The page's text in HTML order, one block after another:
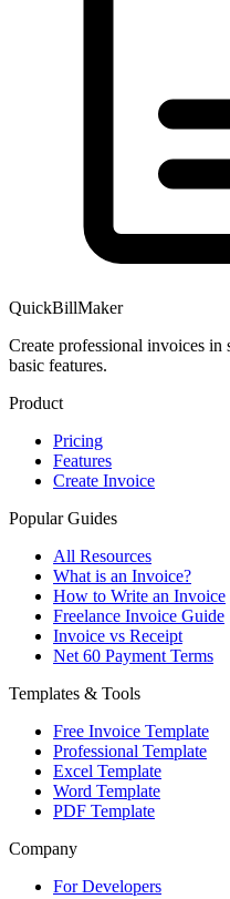
QuickBillMaker
Create professional invoices
basic features.
Product
Pricing
Features
Create Invoice
Popular Guides
All Resources
What is an Invoice?
How to Write an Invoice
Freelance Invoice Guide
Invoice vs Receipt
Net 60 Payment Terms
Templates & Tools
Free Invoice Template
Professional Template
Excel Template
Word Template
PDF Template
Company
For Developers